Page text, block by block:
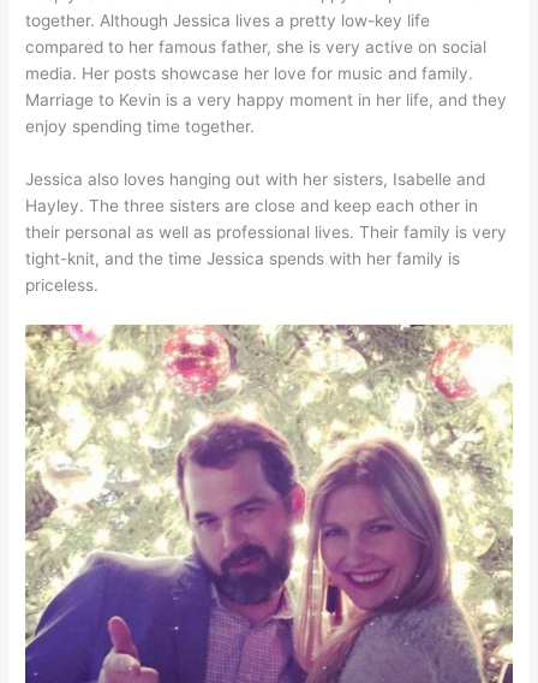
together. Although Jessica lives a pretty low-key life
compared to her famous father, she is very active on social
media. Her posts showcase her love for music and family.
Marriage to Kevin is a very happy moment in her life, and they
enjoy spending time together.
Jessica also loves hanging out with her sisters, Isabelle and
Hayley. The three sisters are close and keep each other in
their personal as well as professional lives. Their family is very
tight-knit, and the time Jessica spends with her family is
priceless.